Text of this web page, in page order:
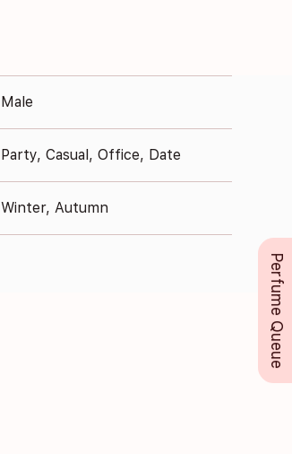
Male
Party, Casual, Office, Date
Winter, Autumn
Perfume Queue